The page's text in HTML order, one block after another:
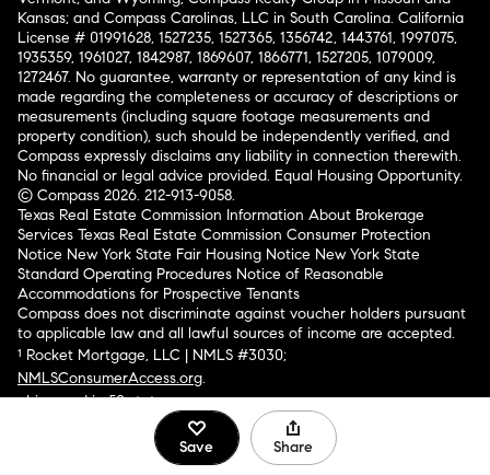
Save Share
Kansas; and Compass Carolinas, LLC in South Carolina. California
License # 01991628, 1527235, 1527365, 1356742, 1443761, 1997075,
1935359, 1961027, 1842987, 1869607, 1866771, 1527205, 1079009,
1272467. No guarantee, warranty or representation of any kind is
made regarding the completeness or accuracy of descriptions or
measurements (including square footage measurements and
property condition), such should be independently verified, and
Compass expressly disclaims any liability in connection therewith.
No financial or legal advice provided. Equal Housing Opportunity.
© Compass 2026. 212-913-9058.
Texas Real Estate Commission Information About Brokerage
Services Texas Real Estate Commission Consumer Protection
Notice New York State Fair Housing Notice New York State
Standard Operating Procedures Notice of Reasonable
Accommodations for Prospective Tenants
Compass does not discriminate against voucher holders pursuant
to applicable law and all lawful sources of income are accepted.
¹ Rocket Mortgage, LLC | NMLS #3030;
NMLSConsumerAccess.org.
Licensed in 50 states.